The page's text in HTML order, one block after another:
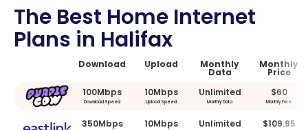
The Best Home Internet
Plans in Halifax
Download Upload Monthly
Data
Monthly
Price
100Mbps
Download Speed
10Mbps
Upload Speed
Unlimited
Monthly Data
$60
Monthly Price
350Mbps 10Mbps Unlimited $109.95